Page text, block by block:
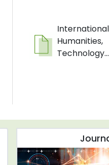
Technology...